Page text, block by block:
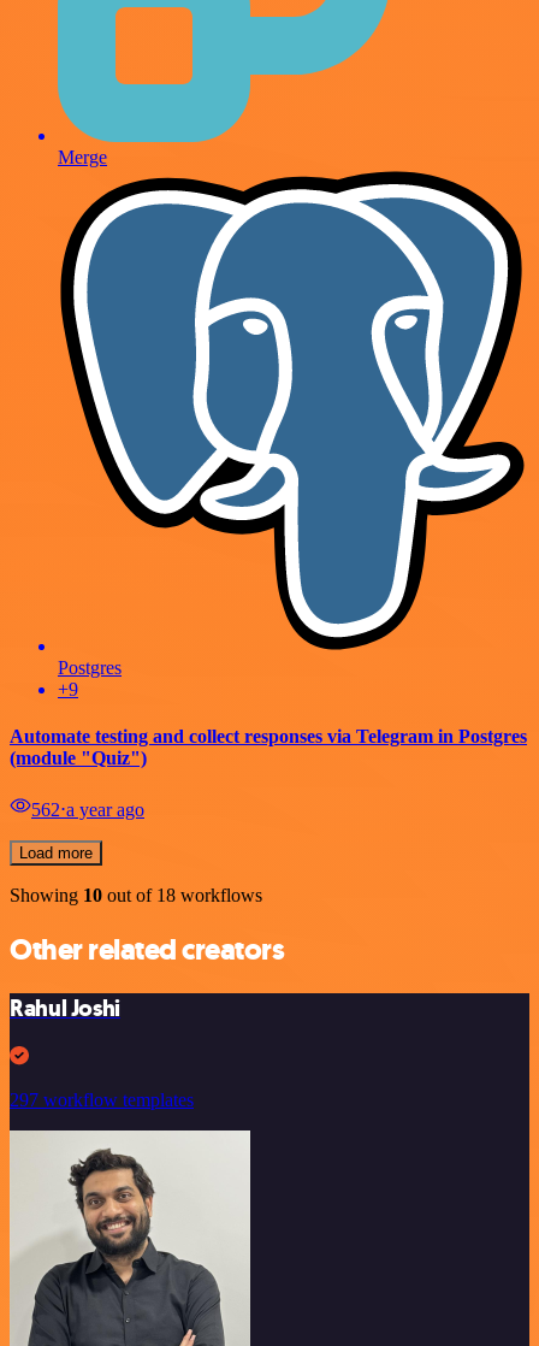
Merge
Postgres
+9
Automate testing and collect responses via Telegram in Postgres
(module "Quiz")
562⋅a year ago
Load more
Showing 10 out of 18 workflows
Other related creators
Rahul Joshi
297 workflow templates